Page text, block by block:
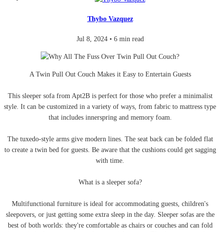
Thybo Vazquez
Jul 8, 2024 • 6 min read
A Twin Pull Out Couch Makes it Easy to Entertain Guests
This sleeper sofa from Apt2B is perfect for those who prefer a minimalist
style. It can be customized in a variety of ways, from fabric to mattress type
that includes innerspring and memory foam.
The tuxedo-style arms give modern lines. The seat back can be folded flat
to create a twin bed for guests. Be aware that the cushions could get sagging
with time.
What is a sleeper sofa?
Multifunctional furniture is ideal for accommodating guests, children's
sleepovers, or just getting some extra sleep in the day. Sleeper sofas are the
best of both worlds: they're comfortable as chairs or couches and can fold